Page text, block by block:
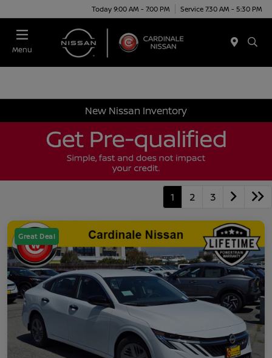
Today 9:00 AM - 7:00 PM Service 7:30 AM - 5:30 PM
Menu
New Nissan Inventory
1 2 3
Great Deal